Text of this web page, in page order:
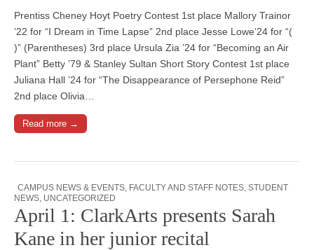
Prentiss Cheney Hoyt Poetry Contest 1st place Mallory Trainor
’22 for “I Dream in Time Lapse” 2nd place Jesse Lowe’24 for “(
)” (Parentheses) 3rd place Ursula Zia ’24 for “Becoming an Air
Plant” Betty ’79 & Stanley Sultan Short Story Contest 1st place
Juliana Hall ’24 for “The Disappearance of Persephone Reid”
2nd place Olivia…
Read more →
CAMPUS NEWS & EVENTS, FACULTY AND STAFF NOTES, STUDENT
NEWS, UNCATEGORIZED
April 1: ClarkArts presents Sarah
Kane in her junior recital